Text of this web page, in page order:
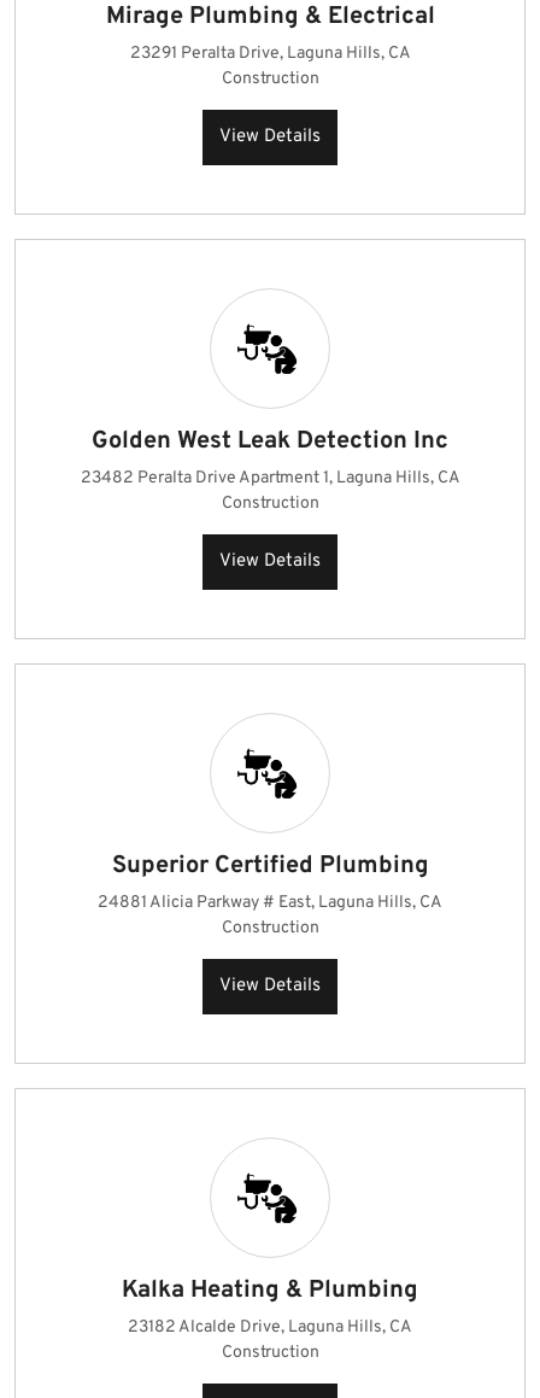
Mirage Plumbing & Electrical
23291 Peralta Drive, Laguna Hills, CA
Construction
View Details
Golden West Leak Detection Inc
23482 Peralta Drive Apartment 1, Laguna Hills, CA
Construction
View Details
Superior Certified Plumbing
24881 Alicia Parkway # East, Laguna Hills, CA
Construction
View Details
Kalka Heating & Plumbing
23182 Alcalde Drive, Laguna Hills, CA
Construction